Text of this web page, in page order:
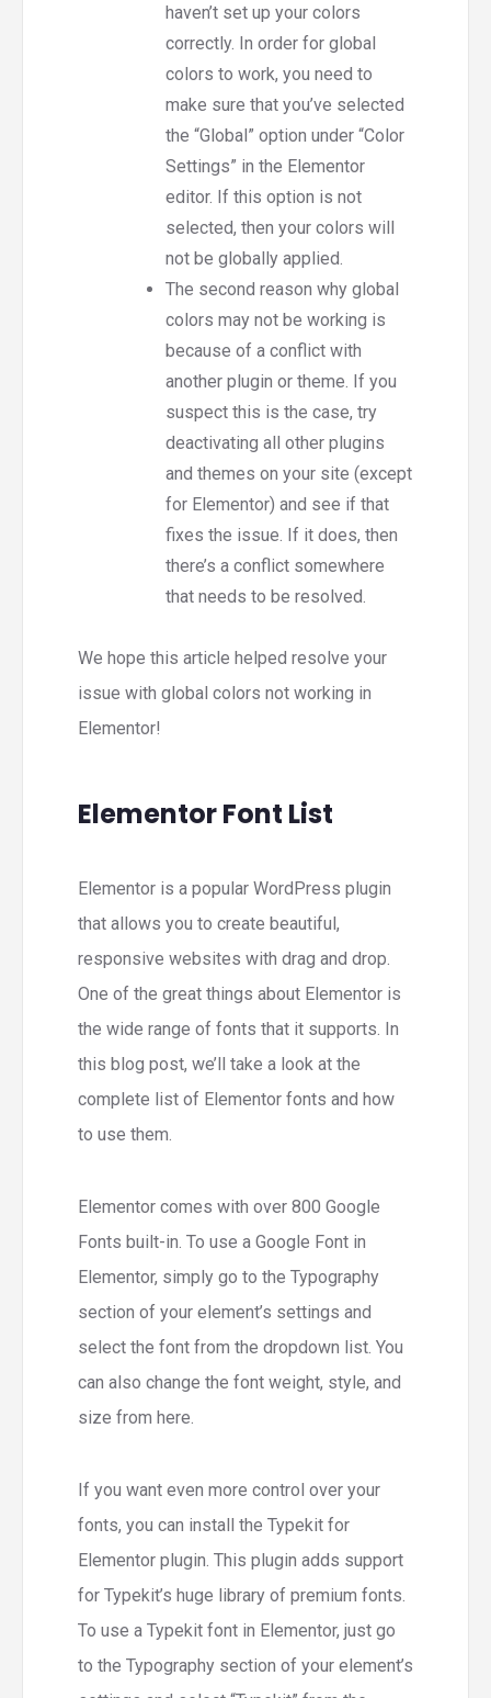
haven’t set up your colors
correctly. In order for global
colors to work, you need to
make sure that you’ve selected
the “Global” option under “Color
Settings” in the Elementor
editor. If this option is not
selected, then your colors will
not be globally applied.
The second reason why global
colors may not be working is
because of a conflict with
another plugin or theme. If you
suspect this is the case, try
deactivating all other plugins
and themes on your site (except
for Elementor) and see if that
fixes the issue. If it does, then
there’s a conflict somewhere
that needs to be resolved.
We hope this article helped resolve your
issue with global colors not working in
Elementor!
Elementor Font List
Elementor is a popular WordPress plugin
that allows you to create beautiful,
responsive websites with drag and drop.
One of the great things about Elementor is
the wide range of fonts that it supports. In
this blog post, we’ll take a look at the
complete list of Elementor fonts and how
to use them.
Elementor comes with over 800 Google
Fonts built-in. To use a Google Font in
Elementor, simply go to the Typography
section of your element’s settings and
select the font from the dropdown list. You
can also change the font weight, style, and
size from here.
If you want even more control over your
fonts, you can install the Typekit for
Elementor plugin. This plugin adds support
for Typekit’s huge library of premium fonts.
To use a Typekit font in Elementor, just go
to the Typography section of your element’s